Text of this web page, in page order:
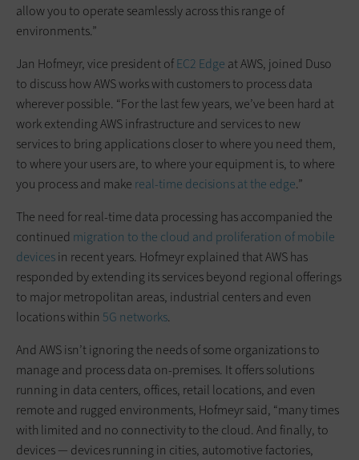
allow you to operate seamlessly across this range of
environments.”
Jan Hofmeyr, vice president ofEC2 Edge at AWS, joined Duso
to discuss how AWS works with customers to process data
wherever possible. “For the last few years, we’ve been hard at
work extending AWS infrastructure and services to new
services to bring applications closer to where you need them,
to where your users are, to where your equipment is, to where
you process and make real-time decisions at the edge.”
The need for real-time data processing has accompanied the
continued migration to the cloud and proliferation of mobile
devicesin recent years. Hofmeyr explained that AWS has
responded by extending its services beyond regional offerings
to major metropolitan areas, industrial centers and even
locations within 5G networks.
And AWS isn’t ignoring the needs of some organizations to
manage and process data on-premises. It offers solutions
running in data centers, offices, retail locations, and even
remote and rugged environments, Hofmeyr said, “many times
with limited and no connectivity to the cloud. And finally, to
devices — devices running in cities, automotive factories,